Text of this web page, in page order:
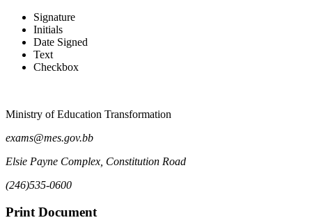
Claim Form for Examination
Signature
Initials
Date Signed
Text
Checkbox
Ministry of Education Transformation
exams@mes.gov.bb
Elsie Payne Complex, Constitution Road
(246)535-0600
Print Document